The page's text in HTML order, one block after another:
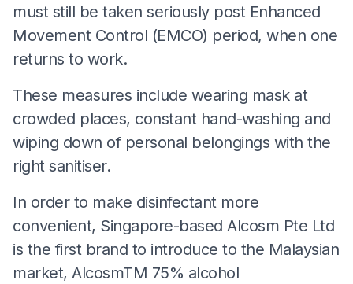
must still be taken seriously post Enhanced
Movement Control (EMCO) period, when one
returns to work.
These measures include wearing mask at
crowded places, constant hand-washing and
wiping down of personal belongings with the
right sanitiser.
In order to make disinfectant more
convenient, Singapore-based Alcosm Pte Ltd
is the first brand to introduce to the Malaysian
market, AlcosmTM 75% alcohol